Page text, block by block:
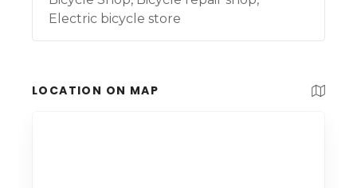
Electric bicycle store
LOCATION ON MAP